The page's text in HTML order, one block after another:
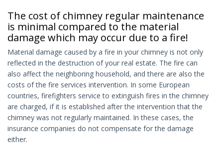
The cost of chimney regular maintenance
is minimal compared to the material
damage which may occur due to a fire!
Material damage caused by a fire in your chimney is not only
reflected in the destruction of your real estate. The fire can
also affect the neighboring household, and there are also the
costs of the fire services intervention. In some European
countries, firefighters service to extinguish fires in the chimney
are charged, if it is established after the intervention that the
chimney was not regularly maintained. In these cases, the
insurance companies do not compensate for the damage
either.